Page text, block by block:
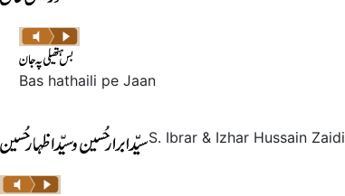
Bas hathaili pe Jaan
S. Ibrar & Izhar Hussain Zaidi